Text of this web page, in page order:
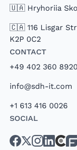
🇺🇦 Hryhoriia
🇨🇦 116 Lisgar
K2P 0C2
Contact
+49 402 360 8920
info@sdh-it.com
+1 613 416 0026
Social